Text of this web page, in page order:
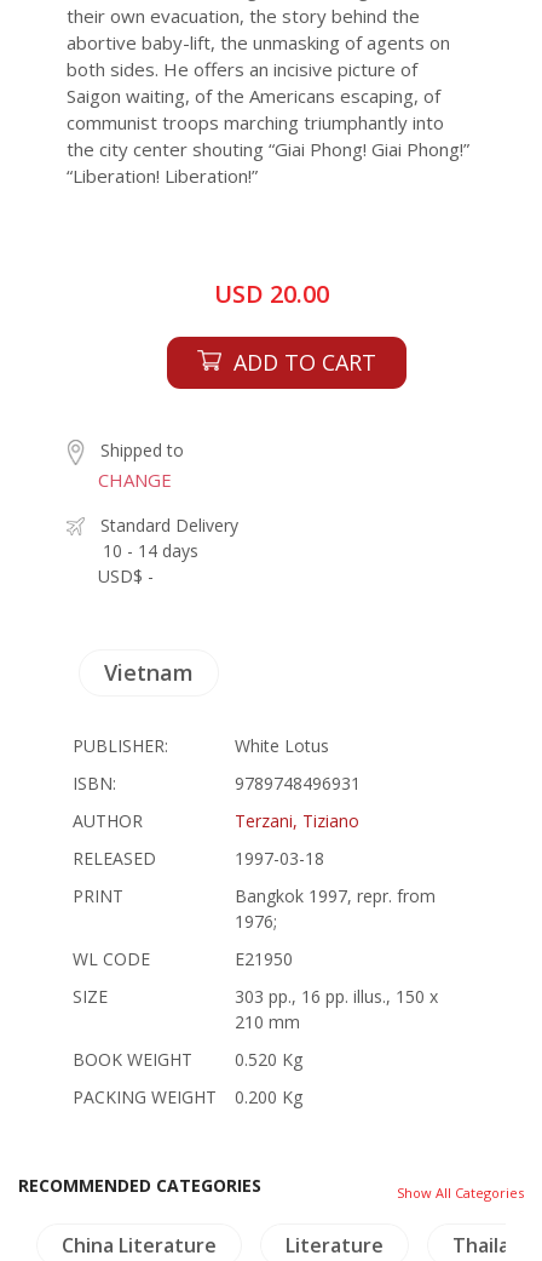
their own evacuation, the story behind the
abortive baby-lift, the unmasking of agents on
both sides. He offers an incisive picture of
Saigon waiting, of the Americans escaping, of
communist troops marching triumphantly into
the city center shouting “Giai Phong! Giai Phong!”
“Liberation! Liberation!”
USD 20.00
ADD TO CART
Shipped to
CHANGE
Standard Delivery
10 - 14 days
USD$ -
Vietnam
PUBLISHER:
White Lotus
ISBN:
9789748496931
AUTHOR
Terzani, Tiziano
RELEASED
1997-03-18
PRINT
Bangkok 1997, repr. from
1976;
WL CODE
E21950
SIZE
303 pp., 16 pp. illus., 150 x
210 mm
BOOK WEIGHT
0.520 Kg
PACKING WEIGHT
0.200 Kg
RECOMMENDED CATEGORIES Show All Categories
China Literature Literature Thailand